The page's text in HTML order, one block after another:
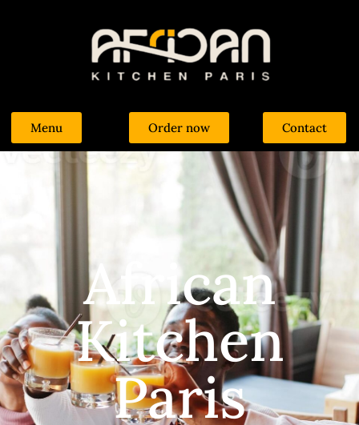
Menu Order now Contact
African
Kitchen
Paris